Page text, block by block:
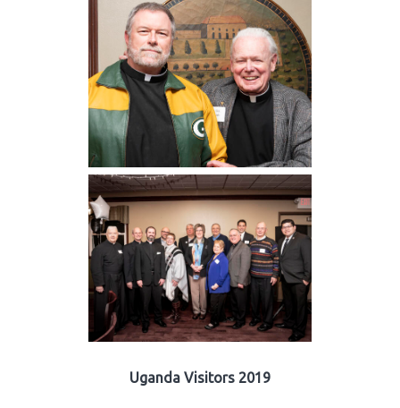
Uganda Visitors 2019